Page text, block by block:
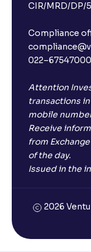
CIR/MRD/DP/
Compliance
022–67547000
Attention
transactions
mobile
Receive
from
of the day.
Issued in the
2026